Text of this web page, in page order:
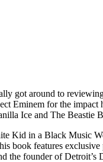
got around to
Eminem for the
Ice and The Beastie
Kid in a Black Music
book features
the founder of Detroit’s